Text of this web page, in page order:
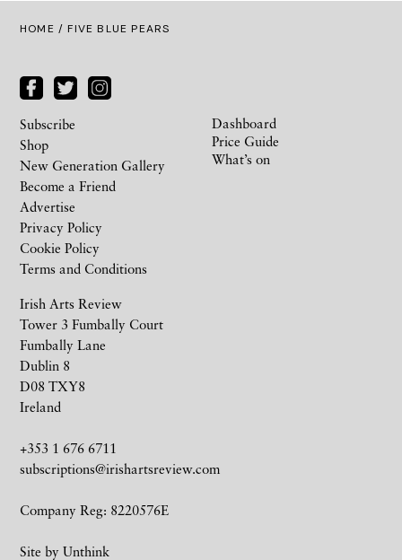
HOME / FIVE BLUE PEARS
Irish Arts Review
Tower 3 Fumbally Court
Fumbally Lane
Dublin 8
D08 TXY8
Ireland
+353 1 676 6711
subscriptions@irishartsreview.com
Company Reg: 8220576E
Site by Unthink
Subscribe
Shop
New Generation Gallery
Become a Friend
Advertise
Privacy Policy
Cookie Policy
Terms and Conditions
Dashboard
Price Guide
What’s on